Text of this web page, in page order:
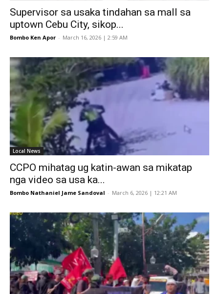
Supervisor sa usaka tindahan sa mall sa
uptown Cebu City, sikop...
Bombo Ken Apor - March 16, 2026 | 2:59 AM
Local News
CCPO mihatag ug katin-awan sa mikatap
nga video sa usa ka...
Bombo Nathaniel Jame Sandoval - March 6, 2026 | 12:21 AM